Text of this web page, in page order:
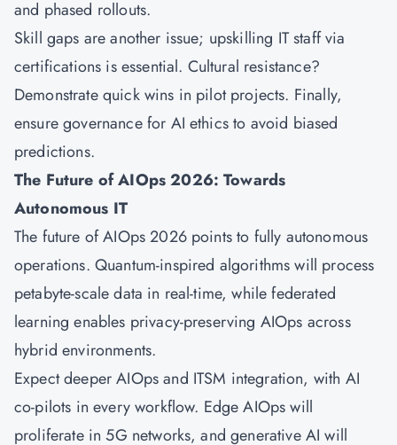
and phased rollouts.
Skill gaps are another issue; upskilling IT staff via
certifications is essential. Cultural resistance?
Demonstrate quick wins in pilot projects. Finally,
ensure governance for AI ethics to avoid biased
predictions.
The Future of AIOps 2026: Towards
Autonomous IT
The future of AIOps 2026 points to fully autonomous
operations. Quantum-inspired algorithms will process
petabyte-scale data in real-time, while federated
learning enables privacy-preserving AIOps across
hybrid environments.
Expect deeper AIOps and ITSM integration, with AI
co-pilots in every workflow. Edge AIOps will
proliferate in 5G networks, and generative AI will